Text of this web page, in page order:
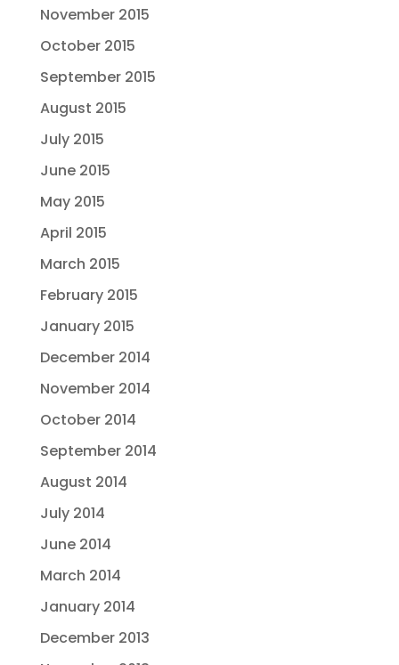
November 2015
October 2015
September 2015
August 2015
July 2015
June 2015
May 2015
April 2015
March 2015
February 2015
January 2015
December 2014
November 2014
October 2014
September 2014
August 2014
July 2014
June 2014
March 2014
January 2014
December 2013